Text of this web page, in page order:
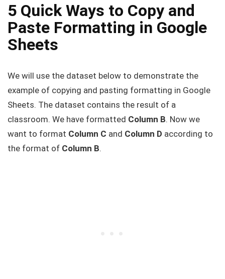
5 Quick Ways to Copy and
Paste Formatting in Google
Sheets
We will use the dataset below to demonstrate the
example of copying and pasting formatting in Google
Sheets. The dataset contains the result of a
classroom. We have formatted Column B. Now we
want to format Column C and Column D according to
the format of Column B.